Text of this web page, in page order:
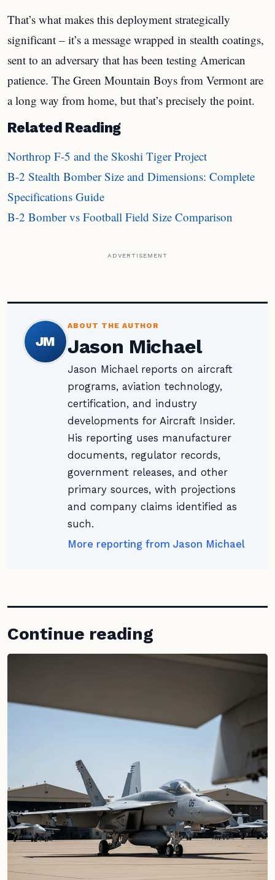
That’s what makes this deployment strategically
significant – it’s a message wrapped in stealth coatings,
sent to an adversary that has been testing American
patience. The Green Mountain Boys from Vermont are
a long way from home, but that’s precisely the point.
Related Reading
Northrop F-5 and the Skoshi Tiger Project
B-2 Stealth Bomber Size and Dimensions: Complete
Specifications Guide
B-2 Bomber vs Football Field Size Comparison
ADVERTISEMENT
JM
ABOUT THE AUTHOR
Jason Michael
Jason Michael reports on aircraft
programs, aviation technology,
certification, and industry
developments for Aircraft Insider.
His reporting uses manufacturer
documents, regulator records,
government releases, and other
primary sources, with projections
and company claims identified as
such.
More reporting from Jason Michael
Continue reading